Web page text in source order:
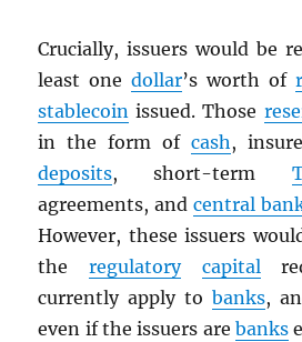
Crucially, issuers would be
least onedollar’s worth of
stablecoin issued. Those
in the form of cash,
deposits, short-term
agreements, andcentral
However, these issuers
the regulatory capital
currently apply tobanks,
even if the issuers are banks